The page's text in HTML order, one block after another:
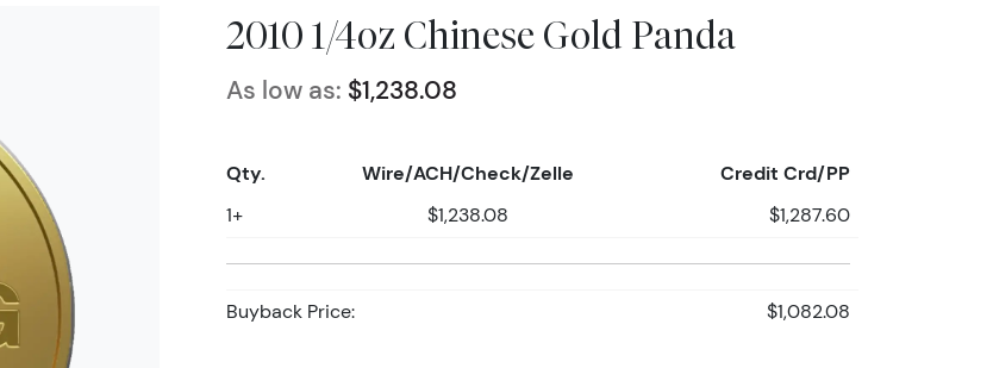
2010 1/4oz Chinese Gold Panda
As low as: $1,238.08
Qty. Wire/ACH/Check/Zelle Credit Crd/PP
1+ $1,238.08 $1,287.60
Buyback Price: $1,082.08